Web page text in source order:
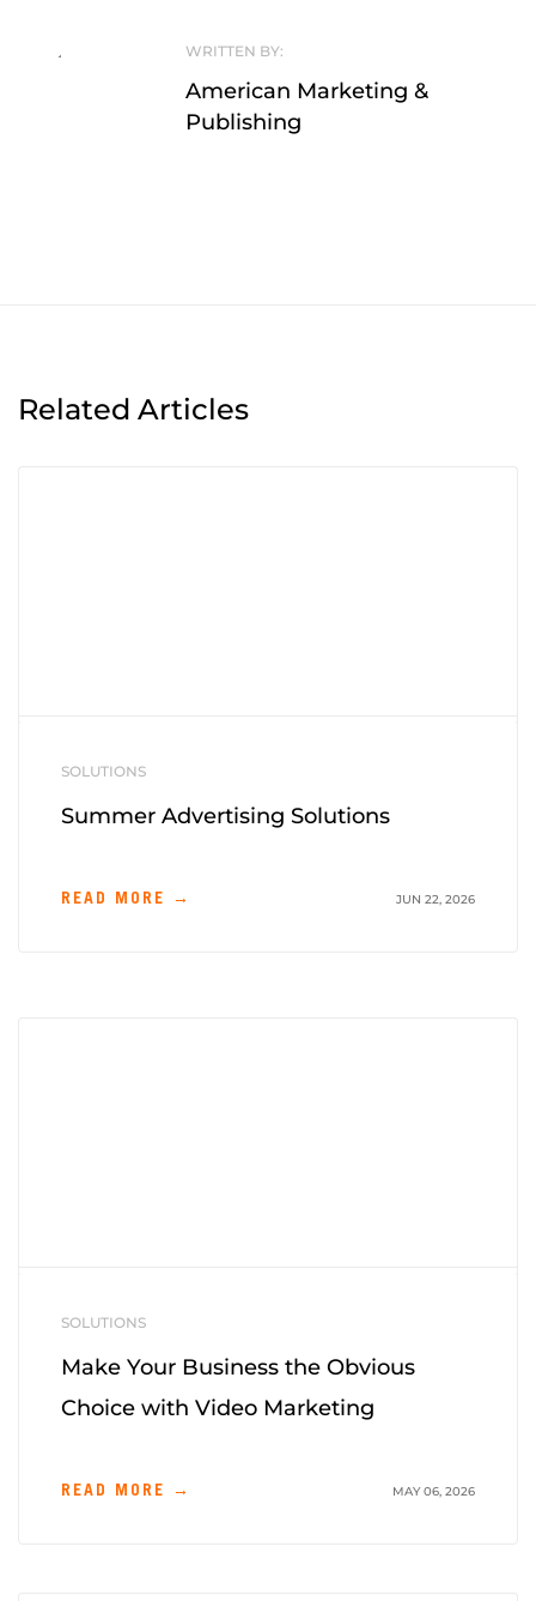
WRITTEN BY:
American Marketing &
Publishing
Related Articles
SOLUTIONS
Summer Advertising Solutions
READ MORE → JUN 22, 2026
SOLUTIONS
Make Your Business the Obvious
Choice with Video Marketing
READ MORE → MAY 06, 2026